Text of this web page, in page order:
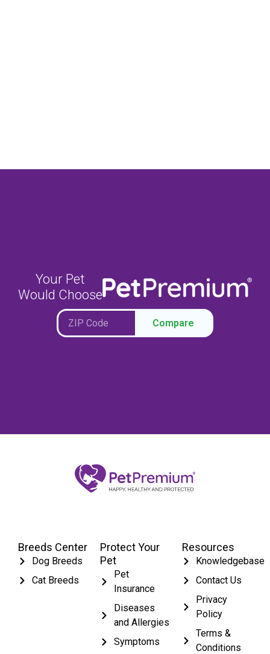
Your Pet
Would Choose
Compare
Breeds Center
Dog Breeds
Cat Breeds
Protect Your
Pet
Pet
Insurance
Diseases
and Allergies
Symptoms
Resources
Knowledgebase
Contact Us
Privacy
Policy
Terms &
Conditions